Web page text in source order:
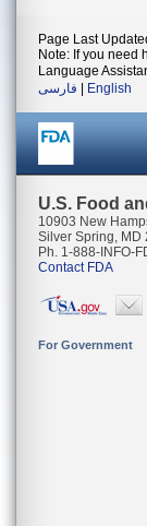
Page Last
Note: If you need
Language
فارسی
English
U.S. Food
10903 New
Silver Spring, MD
Ph. 1-888-INFO-
Contact FDA
For Government